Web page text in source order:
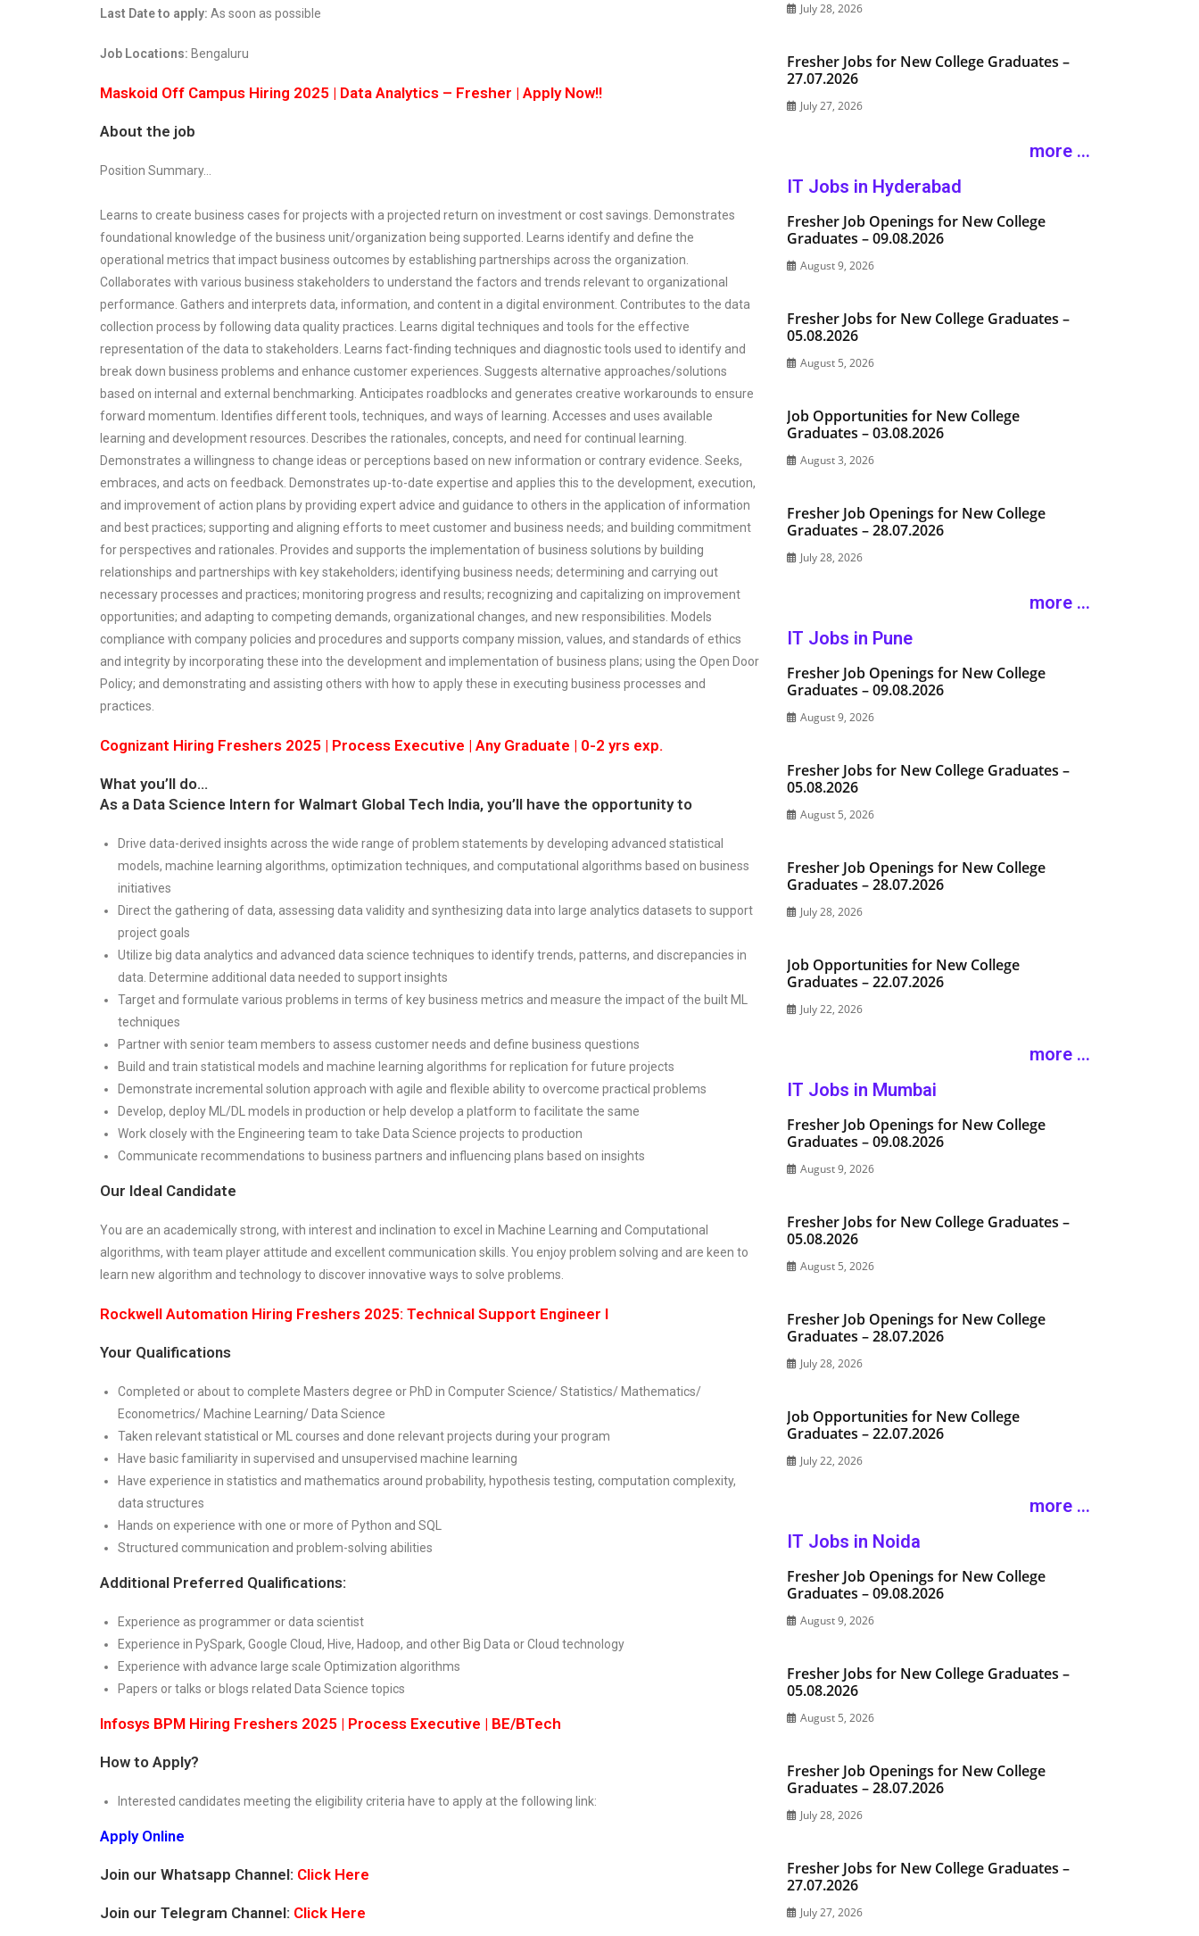
Last Date to apply: As soon as possible
Job Locations: Bengaluru
Maskoid Off Campus Hiring 2025 | Data Analytics – Fresher | Apply Now!!
About the job
Position Summary…
Learns to create business cases for projects with a projected return on investment or cost savings. Demonstrates
foundational knowledge of the business unit/organization being supported. Learns identify and define the
operational metrics that impact business outcomes by establishing partnerships across the organization.
Collaborates with various business stakeholders to understand the factors and trends relevant to organizational
performance. Gathers and interprets data, information, and content in a digital environment. Contributes to the data
collection process by following data quality practices. Learns digital techniques and tools for the effective
representation of the data to stakeholders. Learns fact-finding techniques and diagnostic tools used to identify and
break down business problems and enhance customer experiences. Suggests alternative approaches/solutions
based on internal and external benchmarking. Anticipates roadblocks and generates creative workarounds to ensure
forward momentum. Identifies different tools, techniques, and ways of learning. Accesses and uses available
learning and development resources. Describes the rationales, concepts, and need for continual learning.
Demonstrates a willingness to change ideas or perceptions based on new information or contrary evidence. Seeks,
embraces, and acts on feedback. Demonstrates up-to-date expertise and applies this to the development, execution,
and improvement of action plans by providing expert advice and guidance to others in the application of information
and best practices; supporting and aligning efforts to meet customer and business needs; and building commitment
for perspectives and rationales. Provides and supports the implementation of business solutions by building
relationships and partnerships with key stakeholders; identifying business needs; determining and carrying out
necessary processes and practices; monitoring progress and results; recognizing and capitalizing on improvement
opportunities; and adapting to competing demands, organizational changes, and new responsibilities. Models
compliance with company policies and procedures and supports company mission, values, and standards of ethics
and integrity by incorporating these into the development and implementation of business plans; using the Open Door
Policy; and demonstrating and assisting others with how to apply these in executing business processes and
practices.
Cognizant Hiring Freshers 2025 | Process Executive | Any Graduate | 0-2 yrs exp.
What you’ll do…
As a Data Science Intern for Walmart Global Tech India, you’ll have the opportunity to
Drive data-derived insights across the wide range of problem statements by developing advanced statistical
models, machine learning algorithms, optimization techniques, and computational algorithms based on business
initiatives
Direct the gathering of data, assessing data validity and synthesizing data into large analytics datasets to support
project goals
Utilize big data analytics and advanced data science techniques to identify trends, patterns, and discrepancies in
data. Determine additional data needed to support insights
Target and formulate various problems in terms of key business metrics and measure the impact of the built ML
techniques
Partner with senior team members to assess customer needs and define business questions
Build and train statistical models and machine learning algorithms for replication for future projects
Demonstrate incremental solution approach with agile and flexible ability to overcome practical problems
Develop, deploy ML/DL models in production or help develop a platform to facilitate the same
Work closely with the Engineering team to take Data Science projects to production
Communicate recommendations to business partners and influencing plans based on insights
Our Ideal Candidate
You are an academically strong, with interest and inclination to excel in Machine Learning and Computational
algorithms, with team player attitude and excellent communication skills. You enjoy problem solving and are keen to
learn new algorithm and technology to discover innovative ways to solve problems.
Rockwell Automation Hiring Freshers 2025: Technical Support Engineer I
Your Qualifications
Completed or about to complete Masters degree or PhD in Computer Science/ Statistics/ Mathematics/
Econometrics/ Machine Learning/ Data Science
Taken relevant statistical or ML courses and done relevant projects during your program
Have basic familiarity in supervised and unsupervised machine learning
Have experience in statistics and mathematics around probability, hypothesis testing, computation complexity,
data structures
Hands on experience with one or more of Python and SQL
Structured communication and problem-solving abilities
Additional Preferred Qualifications:
Experience as programmer or data scientist
Experience in PySpark, Google Cloud, Hive, Hadoop, and other Big Data or Cloud technology
Experience with advance large scale Optimization algorithms
Papers or talks or blogs related Data Science topics
Infosys BPM Hiring Freshers 2025 | Process Executive | BE/BTech
How to Apply?
Interested candidates meeting the eligibility criteria have to apply at the following link:
Apply Online
Join our Whatsapp Channel: Click Here
Join our Telegram Channel: Click Here
July 28, 2026
Fresher Jobs for New College Graduates –
27.07.2026
July 27, 2026
more ...
IT Jobs in Hyderabad
Fresher Job Openings for New College
Graduates – 09.08.2026
August 9, 2026
Fresher Jobs for New College Graduates –
05.08.2026
August 5, 2026
Job Opportunities for New College
Graduates – 03.08.2026
August 3, 2026
Fresher Job Openings for New College
Graduates – 28.07.2026
July 28, 2026
more ...
IT Jobs in Pune
Fresher Job Openings for New College
Graduates – 09.08.2026
August 9, 2026
Fresher Jobs for New College Graduates –
05.08.2026
August 5, 2026
Fresher Job Openings for New College
Graduates – 28.07.2026
July 28, 2026
Job Opportunities for New College
Graduates – 22.07.2026
July 22, 2026
more ...
IT Jobs in Mumbai
Fresher Job Openings for New College
Graduates – 09.08.2026
August 9, 2026
Fresher Jobs for New College Graduates –
05.08.2026
August 5, 2026
Fresher Job Openings for New College
Graduates – 28.07.2026
July 28, 2026
Job Opportunities for New College
Graduates – 22.07.2026
July 22, 2026
more ...
IT Jobs in Noida
Fresher Job Openings for New College
Graduates – 09.08.2026
August 9, 2026
Fresher Jobs for New College Graduates –
05.08.2026
August 5, 2026
Fresher Job Openings for New College
Graduates – 28.07.2026
July 28, 2026
Fresher Jobs for New College Graduates –
27.07.2026
July 27, 2026